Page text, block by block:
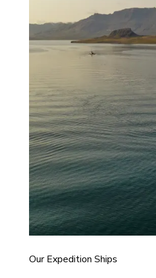
Our Expedition Ships